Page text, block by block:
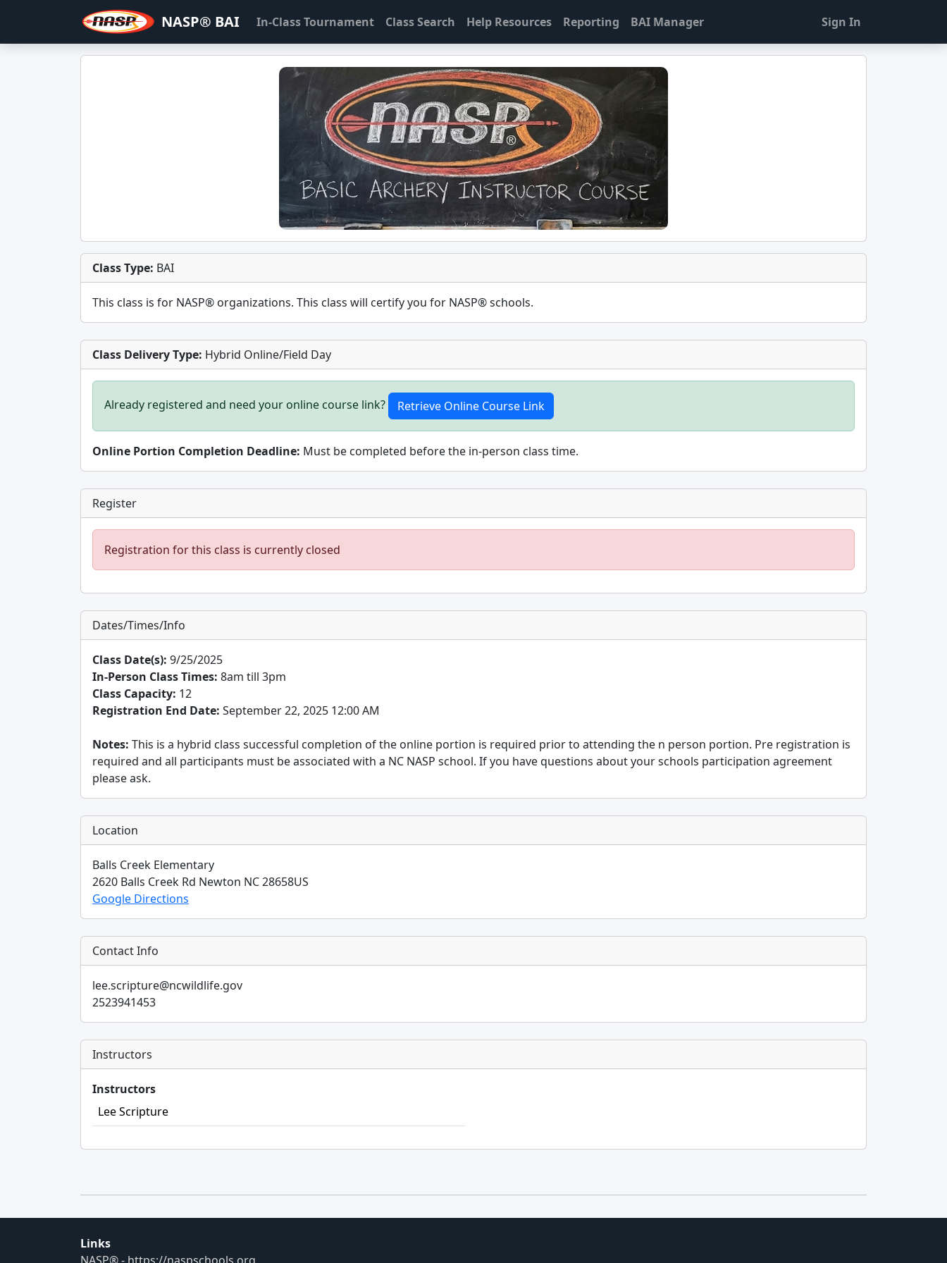
NASP® BAI In-Class Tournament Class Search Help Resources Reporting BAI Manager Sign In
Class Type: BAI
This class is for NASP® organizations. This class will certify you for NASP® schools.
Class Delivery Type: Hybrid Online/Field Day
Already registered and need your online course link?
Online Portion Completion Deadline: Must be completed before the in-person class time.
Register
Registration for this class is currently closed
Dates/Times/Info
Class Date(s): 9/25/2025
In-Person Class Times: 8am till 3pm
Class Capacity: 12
Registration End Date: September 22, 2025 12:00 AM
Notes: This is a hybrid class successful completion of the online portion is required prior to attending the n person portion. Pre registration is
required and all participants must be associated with a NC NASP school. If you have questions about your schools participation agreement
please ask.
Location
Balls Creek Elementary
2620 Balls Creek Rd Newton NC28658US
Google Directions
Contact Info
lee.scripture@ncwildlife.gov
2523941453
Instructors
Instructors
Lee Scripture
Links